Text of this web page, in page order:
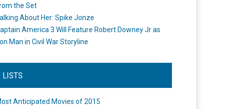
the Set
About Her: Spike Jonze
America 3 Will Feature Robert Downey Jr as
Man in Civil War Storyline
LISTS
Anticipated Movies of 2015